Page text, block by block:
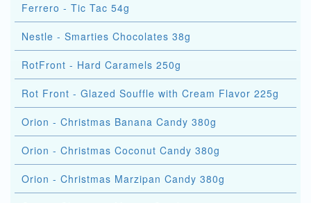
Ferrero - Tic Tac 54g
Nestle - Smarties Chocolates 38g
RotFront - Hard Caramels 250g
Rot Front - Glazed Souffle with Cream Flavor 225g
Orion - Christmas Banana Candy 380g
Orion - Christmas Coconut Candy 380g
Orion - Christmas Marzipan Candy 380g